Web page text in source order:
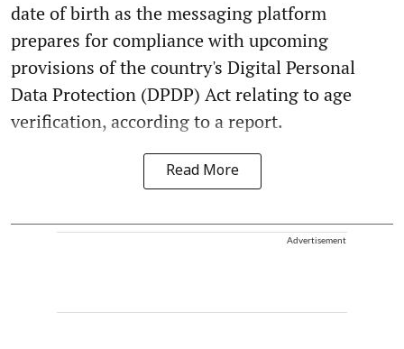
date of birth as the messaging platform
prepares for compliance with upcoming
provisions of the country's Digital Personal
Data Protection (DPDP) Act relating to age
verification, according to a report.
Read More
Advertisement